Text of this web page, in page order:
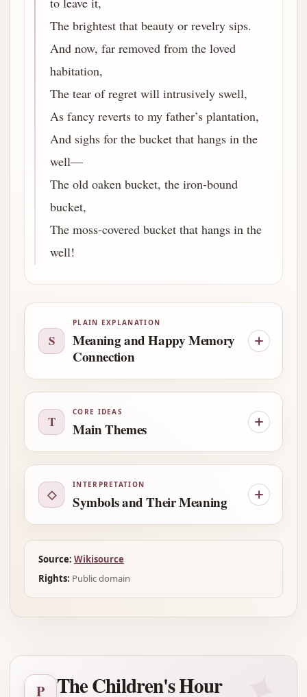
The brightest that beauty or revelry sips.
And now, far removed from the loved
habitation,
The tear of regret will intrusively swell,
As fancy reverts to my father’s plantation,
And sighs for the bucket that hangs in the
well—
The old oaken bucket, the iron-bound
bucket,
The moss-covered bucket that hangs in the
well!
S
PLAIN EXPLANATION
Meaning and Happy Memory
Connection
T
CORE IDEAS
Main Themes
◇
INTERPRETATION
Symbols and Their Meaning
Source: Wikisource
Rights: Public domain
P The Children's Hour